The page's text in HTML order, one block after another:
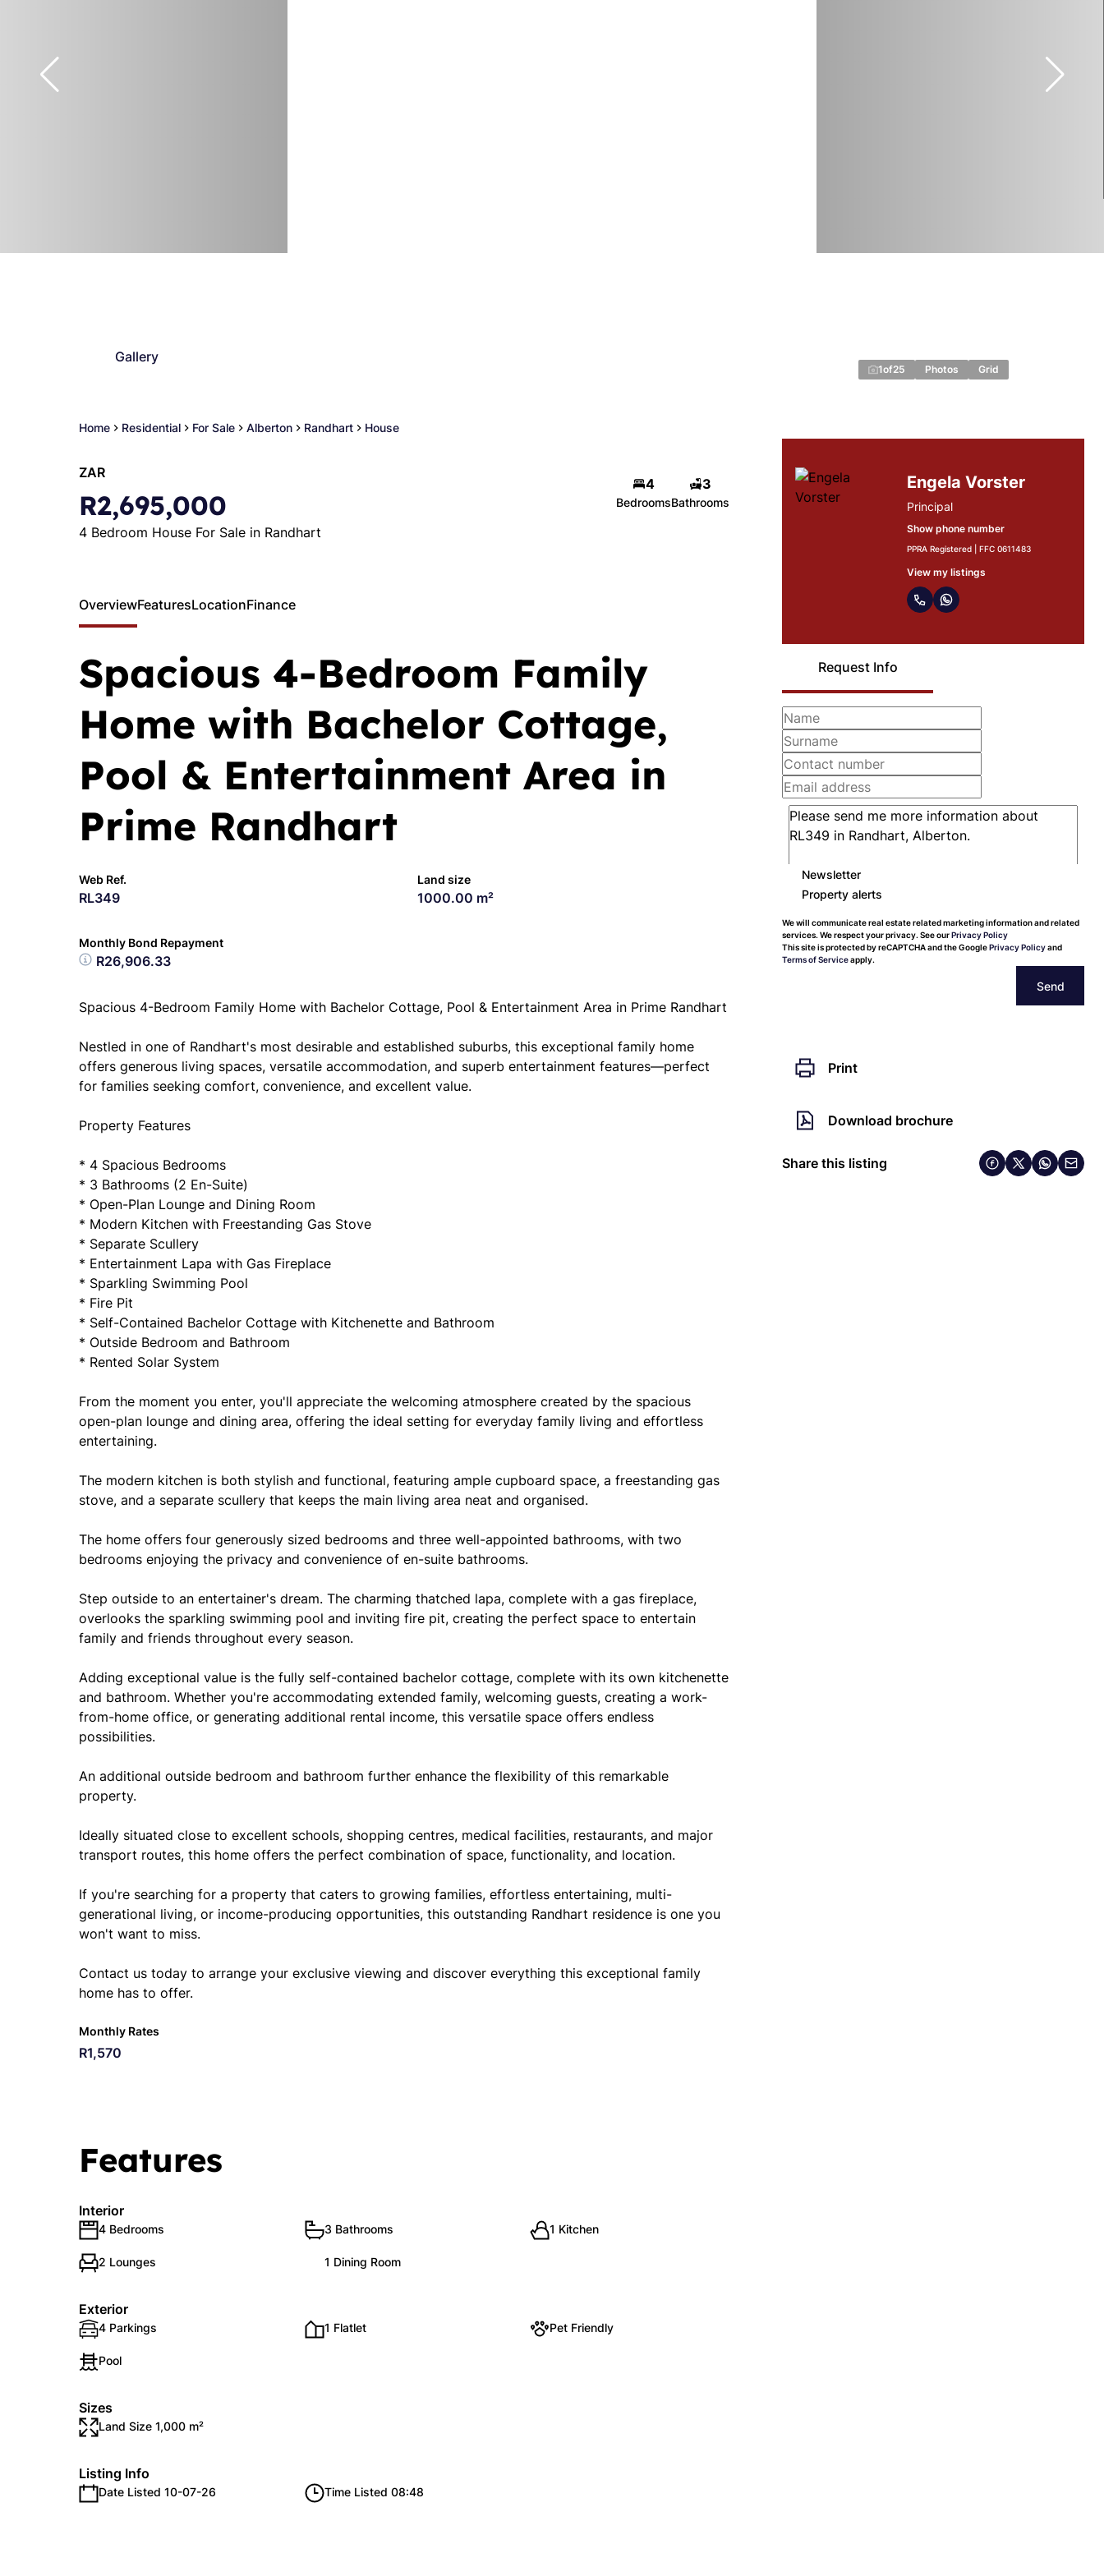
Home Residential For Sale Alberton Randhart House
Gallery
1of25 Photos Grid
ZAR
R2,695,000
4 Bedroom House For Sale in Randhart
4
Bedrooms
3
Bathrooms
Engela Vorster
Principal
Show phone number
PPRA Registered | FFC 0611483
View my listings
Request Info
Newsletter
Property alerts
We will communicate real estate related marketing information and related
services. We respect your privacy. See ourPrivacy Policy
This site is protected by reCAPTCHA and the GooglePrivacy Policyand
Terms of Serviceapply.
Send
Print
Download brochure
Share this listing
OverviewFeaturesLocationFinance
Spacious 4-Bedroom Family
Home with Bachelor Cottage,
Pool & Entertainment Area in
Prime Randhart
Web Ref.
RL349
Land size
1000.00 m²
Monthly Bond Repayment
R26,906.33
Spacious 4-Bedroom Family Home with Bachelor Cottage, Pool & Entertainment Area in Prime Randhart
Nestled in one of Randhart's most desirable and established suburbs, this exceptional family home
offers generous living spaces, versatile accommodation, and superb entertainment features—perfect
for families seeking comfort, convenience, and excellent value.
Property Features
* 4 Spacious Bedrooms
* 3 Bathrooms (2 En-Suite)
* Open-Plan Lounge and Dining Room
* Modern Kitchen with Freestanding Gas Stove
* Separate Scullery
* Entertainment Lapa with Gas Fireplace
* Sparkling Swimming Pool
* Fire Pit
* Self-Contained Bachelor Cottage with Kitchenette and Bathroom
* Outside Bedroom and Bathroom
* Rented Solar System
From the moment you enter, you'll appreciate the welcoming atmosphere created by the spacious
open-plan lounge and dining area, offering the ideal setting for everyday family living and effortless
entertaining.
The modern kitchen is both stylish and functional, featuring ample cupboard space, a freestanding gas
stove, and a separate scullery that keeps the main living area neat and organised.
The home offers four generously sized bedrooms and three well-appointed bathrooms, with two
bedrooms enjoying the privacy and convenience of en-suite bathrooms.
Step outside to an entertainer's dream. The charming thatched lapa, complete with a gas fireplace,
overlooks the sparkling swimming pool and inviting fire pit, creating the perfect space to entertain
family and friends throughout every season.
Adding exceptional value is the fully self-contained bachelor cottage, complete with its own kitchenette
and bathroom. Whether you're accommodating extended family, welcoming guests, creating a work-
from-home office, or generating additional rental income, this versatile space offers endless
possibilities.
An additional outside bedroom and bathroom further enhance the flexibility of this remarkable
property.
Ideally situated close to excellent schools, shopping centres, medical facilities, restaurants, and major
transport routes, this home offers the perfect combination of space, functionality, and location.
If you're searching for a property that caters to growing families, effortless entertaining, multi-
generational living, or income-producing opportunities, this outstanding Randhart residence is one you
won't want to miss.
Contact us today to arrange your exclusive viewing and discover everything this exceptional family
home has to offer.
Monthly Rates
R1,570
Features
Interior
4 Bedrooms 3 Bathrooms 1 Kitchen
2 Lounges 1 Dining Room
Exterior
4 Parkings 1 Flatlet Pet Friendly
Pool
Sizes
Land Size 1,000 m²
Listing Info
Date Listed 10-07-26 Time Listed 08:48